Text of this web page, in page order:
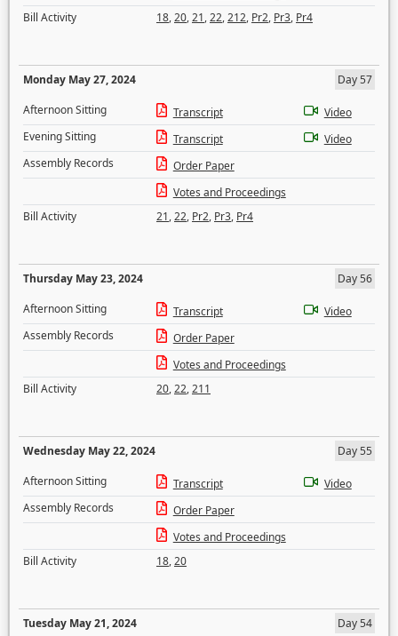
Bill Activity
18,20,21,22,212, Pr2, Pr3, Pr4
Monday May 27, 2024
Day 57
Afternoon Sitting
Transcript
Video
Evening Sitting
Transcript
Video
Assembly Records
Order Paper
Votes and Proceedings
Bill Activity
21,22, Pr2, Pr3, Pr4
Thursday May 23, 2024
Day 56
Afternoon Sitting
Transcript
Video
Assembly Records
Order Paper
Votes and Proceedings
Bill Activity
20,22,211
Wednesday May 22, 2024
Day 55
Afternoon Sitting
Transcript
Video
Assembly Records
Order Paper
Votes and Proceedings
Bill Activity
18,20
Tuesday May 21, 2024
Day 54